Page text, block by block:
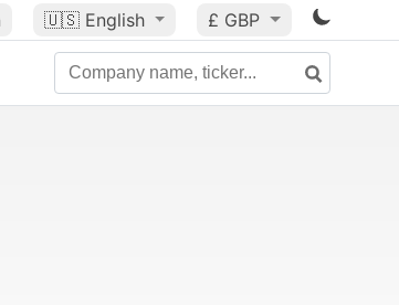
🇺🇸 English £ GBP